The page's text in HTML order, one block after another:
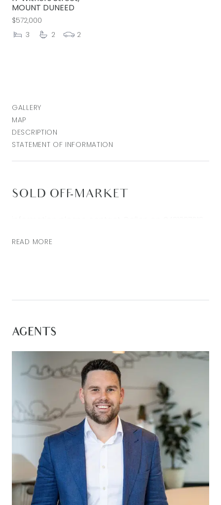
MOUNT DUNEED
$572,000
3
2 2
GALLERY
MAP
DESCRIPTION
STATEMENT OF INFORMATION
SOLD OFF-MARKET
READ MORE
AGENTS